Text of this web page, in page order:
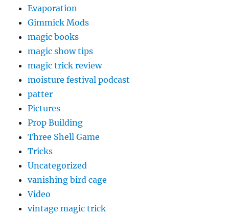
Evaporation
Gimmick Mods
magic books
magic show tips
magic trick review
moisture festival podcast
patter
Pictures
Prop Building
Three Shell Game
Tricks
Uncategorized
vanishing bird cage
Video
vintage magic trick